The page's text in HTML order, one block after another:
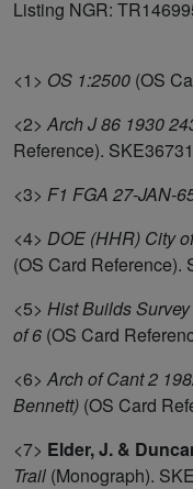
Listing NGR:
<1> OS 1:2500 (OS
<2> Arch J 86 1930
Reference).
<3> F1 FGA 27-JAN-
<4> DOE (HHR) City
(OS Card Reference).
<5> Hist Builds
of 6 (OS Card
<6> Arch of Cant 2
Bennett) (OS Card
<7> Elder, J. &
Trail (Monograph).